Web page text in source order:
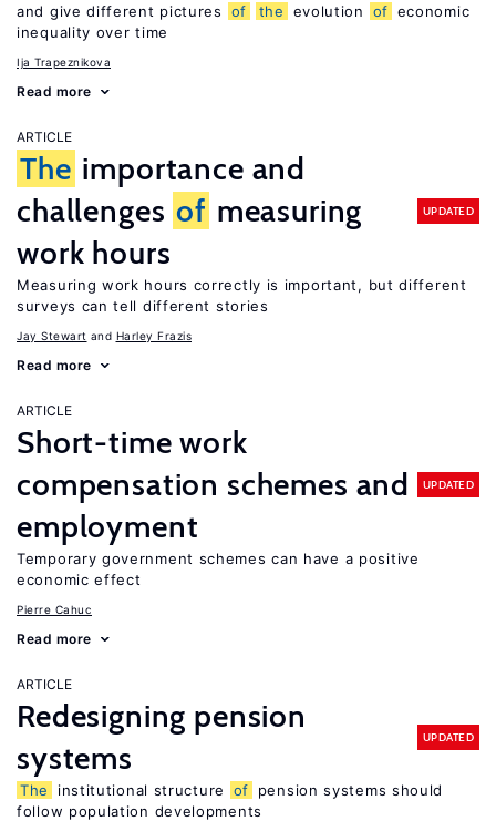
and give different pictures
of the evolution of economic
inequality over time
Ija Trapeznikova
Read more
ARTICLE
The importance and
challenges of measuring
work hours
UPDATED
Measuring work hours correctly is important, but different
surveys can tell different stories
Jay Stewart Harley Frazis
Read more
ARTICLE
Short-time work
compensation schemes and
employment
UPDATED
Temporary government schemes can have a positive
economic effect
Pierre Cahuc
Read more
ARTICLE
Redesigning pension
systems
UPDATED
The institutional structure of
pension systems should
follow population developments